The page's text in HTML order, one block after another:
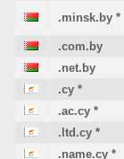
.minsk.by *
.com.by
.net.by
.cy *
.ac.cy *
.ltd.cy *
.name.cy *